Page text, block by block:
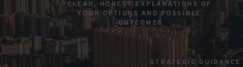
CLEAR, HONEST EXPLANATIONS OF
YOUR OPTIONS AND POSSIBLE
OUTCOMES
STRATEGIC